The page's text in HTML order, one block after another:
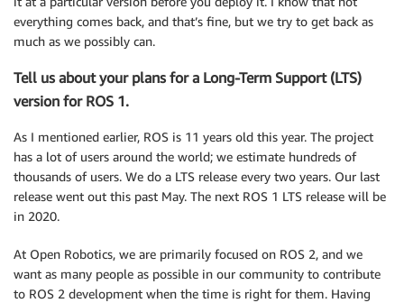
everything comes back, and that’s fine, but we try to get back as
much as we possibly can.
Tell us about your plans for a Long-Term Support (LTS)
version for ROS 1.
As I mentioned earlier, ROS is 11 years old this year. The project
has a lot of users around the world; we estimate hundreds of
thousands of users. We do a LTS release every two years. Our last
release went out this past May. The next ROS 1 LTS release will be
in 2020.
At Open Robotics, we are primarily focused on ROS 2, and we
want as many people as possible in our community to contribute
to ROS 2 development when the time is right for them. Having